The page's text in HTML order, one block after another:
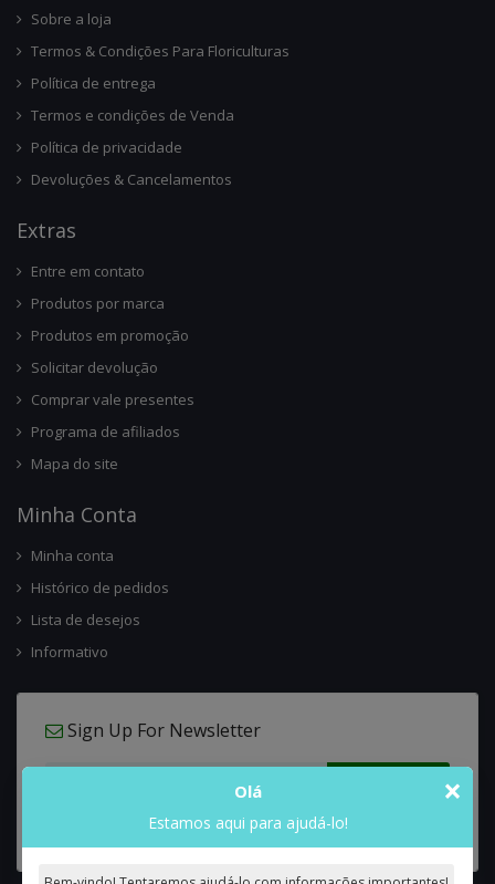
Sobre a loja
Termos & Condições Para Floriculturas
Política de entrega
Termos e condições de Venda
Política de privacidade
Devoluções & Cancelamentos
ExtRas
Entre em contato
Produtos por marca
Produtos em promoção
Solicitar devolução
Comprar vale presentes
Programa de afiliados
Mapa do site
Minha Conta
Minha conta
Histórico de pedidos
Lista de desejos
Informativo
Sign Up For Newsletter
×
Olá
Estamos aqui para ajudá-lo!